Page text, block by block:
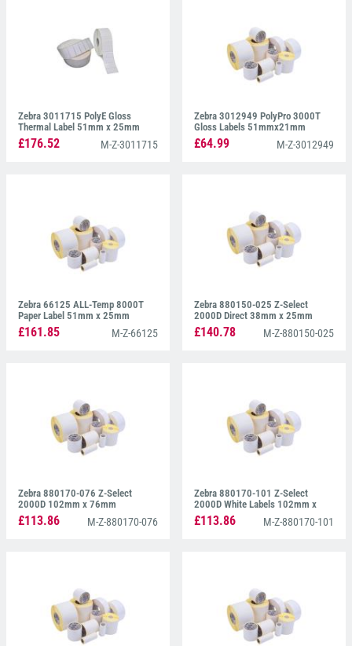
Zebra 3011715 PolyE Gloss
Thermal Label 51mm x 25mm
£176.52 M-Z-3011715
Zebra 3012949 PolyPro 3000T
Gloss Labels 51mmx21mm
£64.99 M-Z-3012949
Zebra 66125 ALL-Temp 8000T
Paper Label 51mm x 25mm
£161.85 M-Z-66125
Zebra 880150-025 Z-Select
2000D Direct 38mm x 25mm
£140.78 M-Z-880150-025
Zebra 880170-076 Z-Select
2000D 102mm x 76mm
£113.86 M-Z-880170-076
Zebra 880170-101 Z-Select
2000D White Labels 102mm x
102mm
£113.86 M-Z-880170-101